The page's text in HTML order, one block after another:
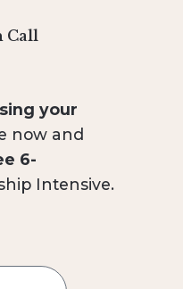
Call
your
now and
6-
Intensive.